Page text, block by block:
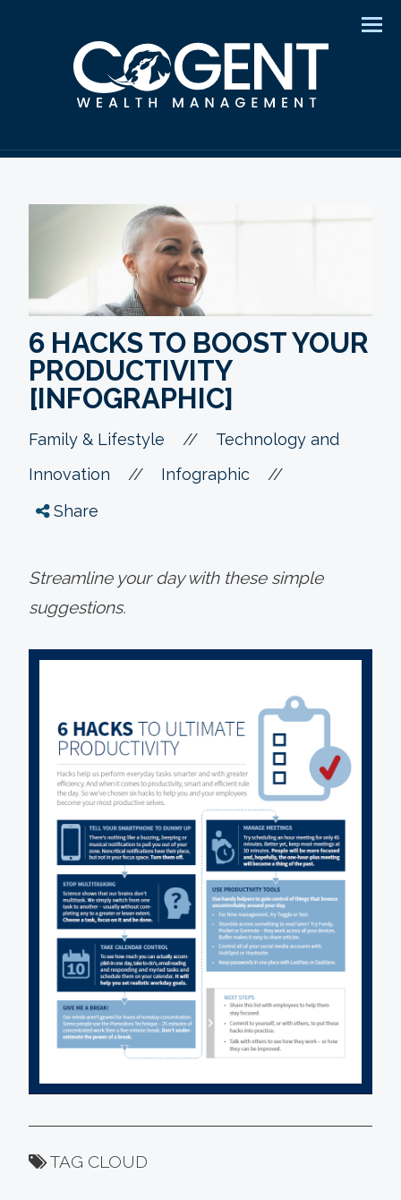
6 HACKS TO BOOST YOUR
PRODUCTIVITY
[INFOGRAPHIC]
Family & Lifestyle //
Technology and
Innovation
// Infographic //
Share
Streamline your day with these simple
suggestions.
TAG CLOUD